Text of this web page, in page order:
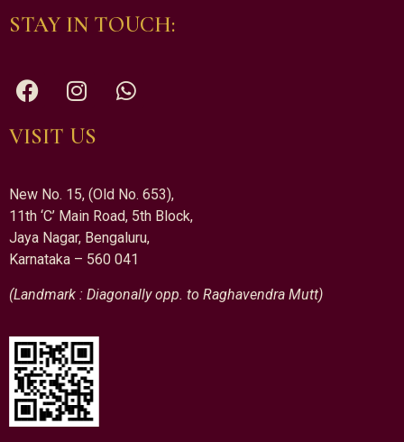
STAY IN TOUCH:
VISIT US
New No. 15, (Old No. 653),
11th ‘C’ Main Road, 5th Block,
Jaya Nagar, Bengaluru,
Karnataka – 560 041
(Landmark : Diagonally opp. to Raghavendra Mutt)